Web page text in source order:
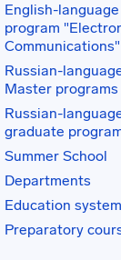
English-
program
Communications"
Russian-
Master programs
Russian-
graduate
Summer School
Departments
Education system
Preparatory